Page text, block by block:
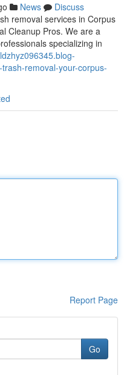
News
Discuss
removal services in Corpus
Cleanup Pros. We are a
specializing in
removal-your-corpus-
Report Page
Go